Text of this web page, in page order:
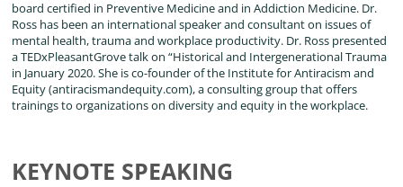
board certified in Preventive Medicine and in Addiction Medicine. Dr.
Ross has been an international speaker and consultant on issues of
mental health, trauma and workplace productivity. Dr. Ross presented
a TEDxPleasantGrove talk on “Historical and Intergenerational Trauma
in January 2020. She is co-founder of the Institute for Antiracism and
Equity (antiracismandequity.com), a consulting group that offers
trainings to organizations on diversity and equity in the workplace.
KEYNOTE SPEAKING